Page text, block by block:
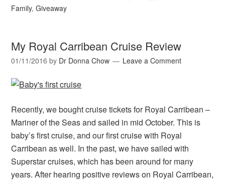
Family,Giveaway
My Royal Carribean Cruise Review
01/11/2016 by Dr Donna Chow Leave a Comment
Recently, we bought cruise tickets for Royal Carribean –
Mariner of the Seas and sailed in mid October. This is
baby’s first cruise, and our first cruise with Royal
Carribean as well. In the past, we have sailed with
Superstar cruises, which has been around for many
years. After hearing positive reviews on Royal Carribean,